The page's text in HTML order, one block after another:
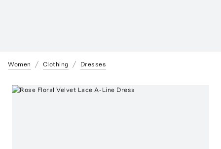
Women Clothing Dresses